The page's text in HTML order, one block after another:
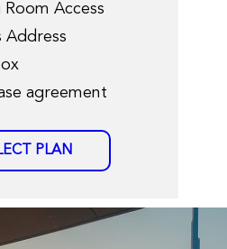
Access
Address
agreement
PLAN